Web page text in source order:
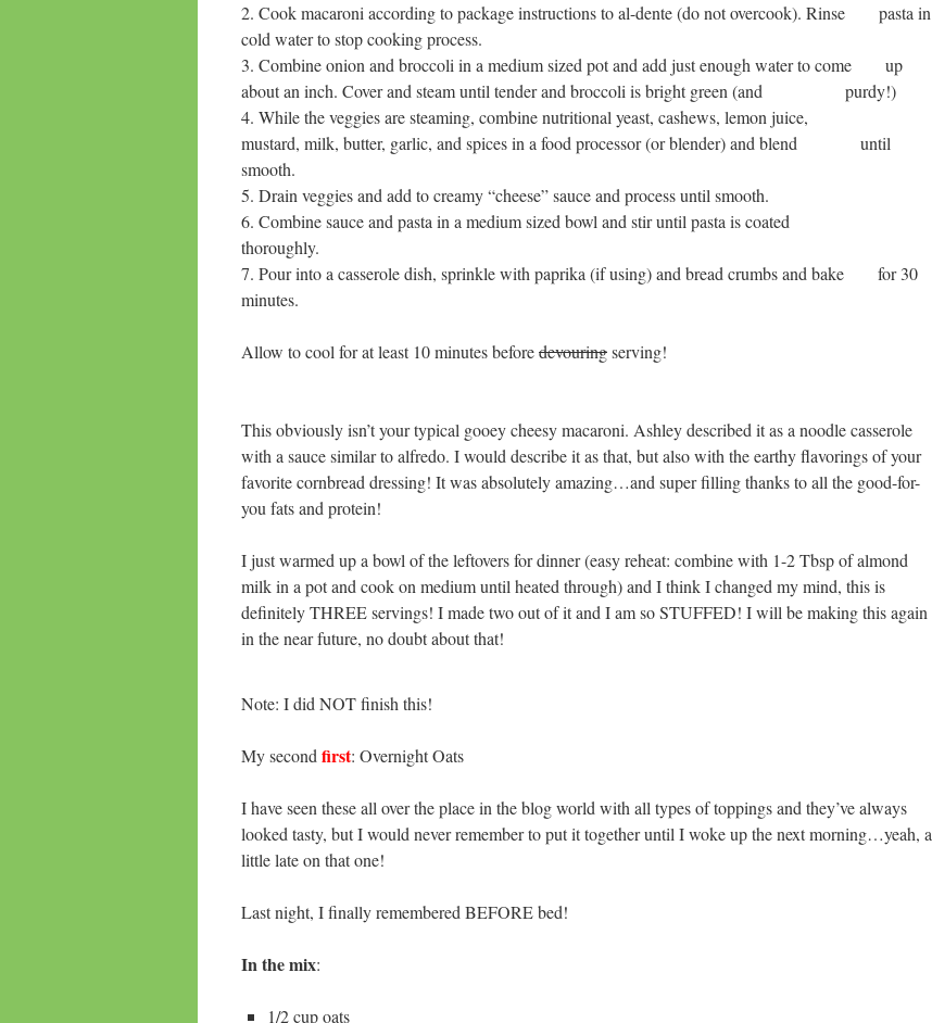
2. Cook macaroni according to package instructions to al-dente (do not overcook). Rinse pasta in
cold water to stop cooking process.
3. Combine onion and broccoli in a medium sized pot and add just enough water to come up
about an inch. Cover and steam until tender and broccoli is bright green (and purdy!)
4. While the veggies are steaming, combine nutritional yeast, cashews, lemon juice,
mustard, milk, butter, garlic, and spices in a food processor (or blender) and blend until
smooth.
5. Drain veggies and add to creamy “cheese” sauce and process until smooth.
6. Combine sauce and pasta in a medium sized bowl and stir until pasta is coated
thoroughly.
7. Pour into a casserole dish, sprinkle with paprika (if using) and bread crumbs and bake for 30
minutes.
Allow to cool for at least 10 minutes beforedevouringserving!
This obviously isn’t your typical gooey cheesy macaroni. Ashley described it as a noodle casserole
with a sauce similar to alfredo. I would describe it as that, but also with the earthy flavorings of your
favorite cornbread dressing! It was absolutely amazing…and super filling thanks to all the good-for-
you fats and protein!
I just warmed up a bowl of the leftovers for dinner (easy reheat: combine with 1-2 Tbsp of almond
milk in a pot and cook on medium until heated through) and I think I changed my mind, this is
definitely THREE servings! I made two out of it and I am so STUFFED! I will be making this again
in the near future, no doubt about that!
Note: I did NOT finish this!
My second first: Overnight Oats
I have seen these all over the place in the blog world with all types of toppings and they’ve always
looked tasty, but I would never remember to put it together until I woke up the next morning…yeah, a
little late on that one!
Last night, I finally remembered BEFORE bed!
In the mix:
1/2 cup oats